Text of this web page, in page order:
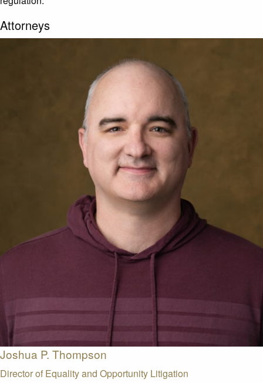
Attorneys
Joshua P. Thompson
Director of Equality and Opportunity Litigation